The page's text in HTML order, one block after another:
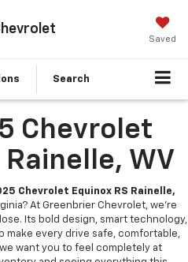
Saved
Search
Chevrolet
Rainelle, WV
Chevrolet Equinox RS Rainelle,
At Greenbrier Chevrolet, we’re
Its bold design, smart technology,
make every drive safe, comfortable,
want you to feel completely at